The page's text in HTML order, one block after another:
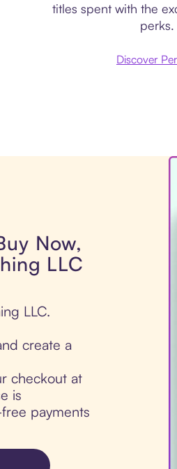
titles spent with the
perks.
Discover
Now,
LLC
LLC.
create a
checkout at
is
payments